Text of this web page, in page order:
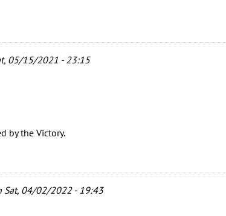
05/15/2021 - 23:15
by the Victory.
04/02/2022 - 19:43